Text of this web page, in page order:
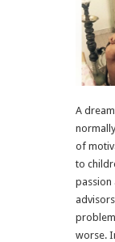
A
of
to
passion
worse.